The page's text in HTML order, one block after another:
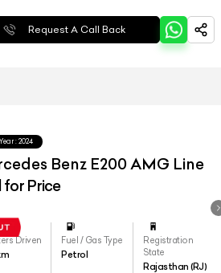
Request A Call Back
: 2024
Benz E200 AMG Line
for Price
Driven Fuel / Gas Type
Petrol
Registration
State
Rajasthan (RJ)